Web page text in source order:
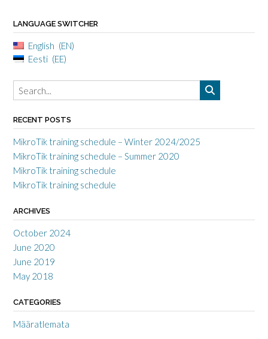
LANGUAGE SWITCHER
English
EN
Eesti
EE
RECENT POSTS
MikroTik training schedule – Winter 2024/2025
MikroTik training schedule – Summer 2020
MikroTik training schedule
MikroTik training schedule
ARCHIVES
October 2024
June 2020
June 2019
May 2018
CATEGORIES
Määratlemata